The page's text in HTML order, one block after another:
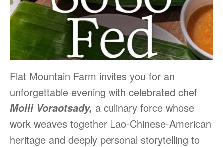
Flat Mountain Farm invites you for an
unforgettable evening with celebrated chef
Molli Voraotsady, a culinary force whose
work weaves together Lao-Chinese-American
heritage and deeply personal storytelling to